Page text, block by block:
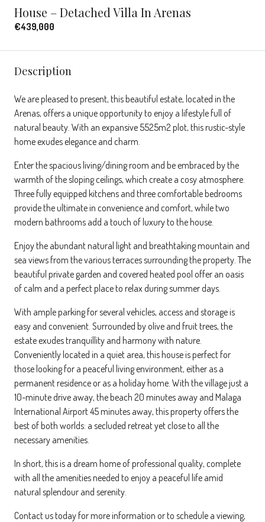
House – Detached Villa In Arenas
€439,000
Description
We are pleased to present, this beautiful estate, located in the
Arenas, offers a unique opportunity to enjoy a lifestyle full of
natural beauty. With an expansive 5525m2 plot, this rustic-style
home exudes elegance and charm.
Enter the spacious living/dining room and be embraced by the
warmth of the sloping ceilings, which create a cosy atmosphere.
Three fully equipped kitchens and three comfortable bedrooms
provide the ultimate in convenience and comfort, while two
modern bathrooms add a touch of luxury to the house.
Enjoy the abundant natural light and breathtaking mountain and
sea views from the various terraces surrounding the property. The
beautiful private garden and covered heated pool offer an oasis
of calm and a perfect place to relax during summer days.
With ample parking for several vehicles, access and storage is
easy and convenient. Surrounded by olive and fruit trees, the
estate exudes tranquillity and harmony with nature.
Conveniently located in a quiet area, this house is perfect for
those looking for a peaceful living environment, either as a
permanent residence or as a holiday home. With the village just a
10-minute drive away, the beach 20 minutes away and Malaga
International Airport 45 minutes away, this property offers the
best of both worlds: a secluded retreat yet close to all the
necessary amenities.
In short, this is a dream home of professional quality, complete
with all the amenities needed to enjoy a peaceful life amid
natural splendour and serenity.
Contact us today for more information or to schedule a viewing,